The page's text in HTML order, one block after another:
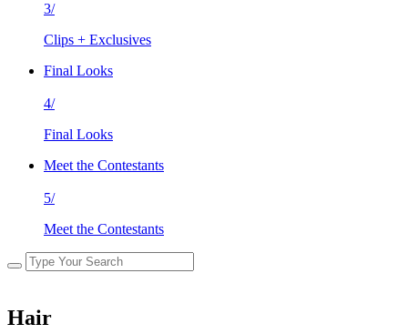
3/
Clips + Exclusives
Final Looks
4/
Final Looks
Meet the Contestants
5/
Meet the Contestants
Hair